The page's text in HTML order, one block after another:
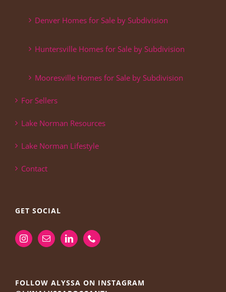
Denver Homes for Sale by Subdivision
Huntersville Homes for Sale by Subdivision
Mooresville Homes for Sale by Subdivision
For Sellers
Lake Norman Resources
Lake Norman Lifestyle
Contact
GET SOCIAL
FOLLOW ALYSSA ON INSTAGRAM